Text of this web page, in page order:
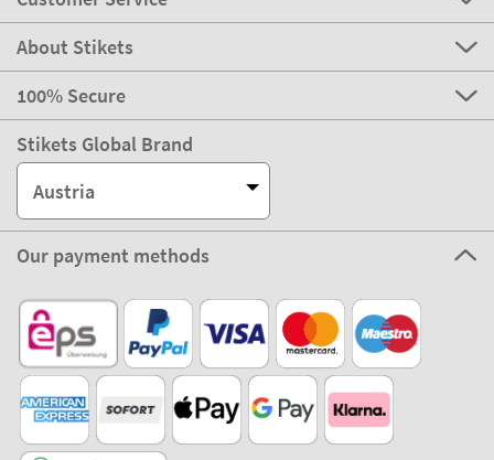
About Stikets
100% Secure
Stikets Global Brand
Austria
Our payment methods